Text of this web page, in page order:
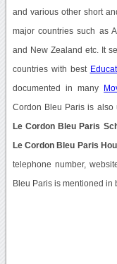
and various other short
major countries such as
and New Zealand etc. It
countries with best
documented in many
Cordon Bleu Paris is also
Le Cordon Bleu Paris
Le Cordon Bleu Paris
telephone number,
Bleu Paris is mentioned in